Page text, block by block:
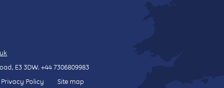
, E3 3DW. +44 7306809983
Privacy Policy Site map